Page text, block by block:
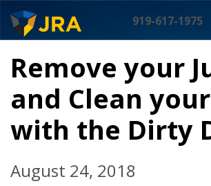
content
919-617-1975
Remove your
and Clean
with the Dirty
August 24, 2018